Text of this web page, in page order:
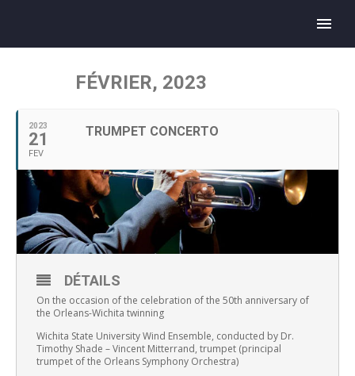
FÉVRIER, 2023
2023
21
FEV
TRUMPET CONCERTO
DÉTAILS
On the occasion of the celebration of the 50th anniversary of
the Orleans-Wichita twinning
Wichita State University Wind Ensemble, conducted by Dr.
Timothy Shade – Vincent Mitterrand, trumpet (principal
trumpet of the Orleans Symphony Orchestra)